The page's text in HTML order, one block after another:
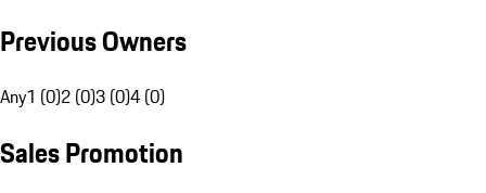
Previous Owners
Any1 (0)2 (0)3 (0)4 (0)
Sales Promotion